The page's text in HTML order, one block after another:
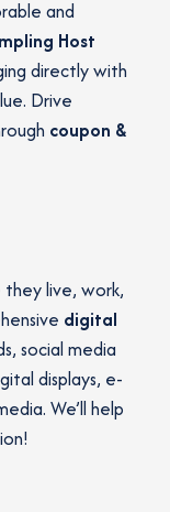
and
Host
directly with
Drive
coupon &
they live, work,
digital
social media
displays, e-
We’ll help